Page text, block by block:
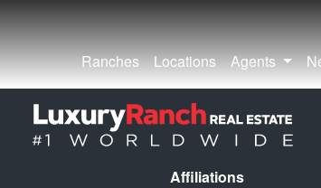
Ranches
Locations Agents
Affiliations